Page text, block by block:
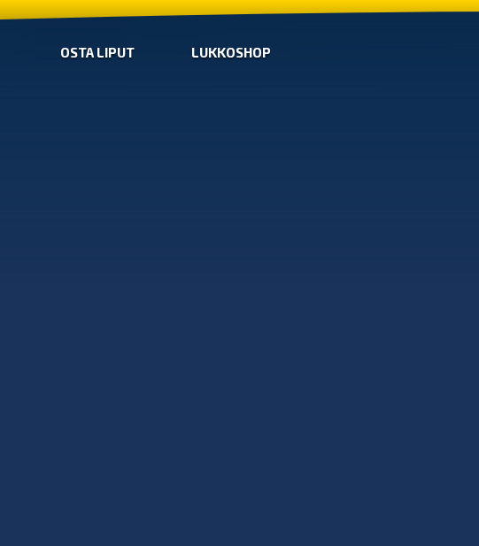
OSTA LIPUT LUKKOSHOP